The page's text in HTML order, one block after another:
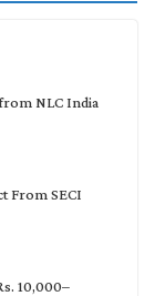
NLC India
From SECI
10,000–